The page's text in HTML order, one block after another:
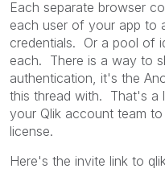
Each separate browser
each user of your app to
credentials. Or a pool of
each. There is a way to
authentication, it's the
this thread with. That's a
your Qlik account team
license.
Here's the invite link to